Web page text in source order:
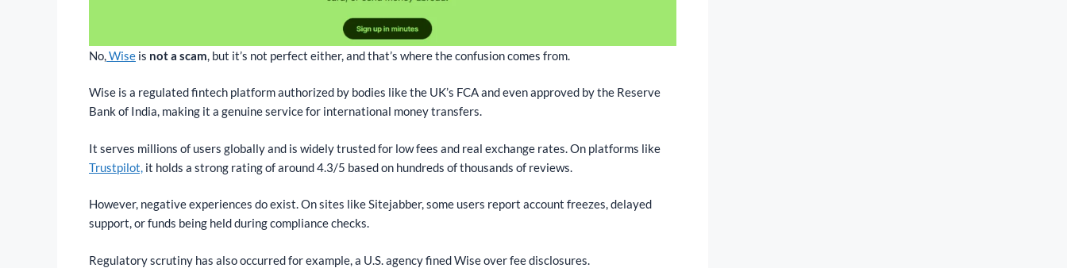
No,Wise is not a scam, but it’s not perfect either, and that’s where the confusion comes from.
Wise is a regulated fintech platform authorized by bodies like the UK’s FCA and even approved by the Reserve
Bank of India, making it a genuine service for international money transfers.
It serves millions of users globally and is widely trusted for low fees and real exchange rates. On platforms like
Trustpilot, it holds a strong rating of around 4.3/5 based on hundreds of thousands of reviews.
However, negative experiences do exist. On sites like Sitejabber, some users report account freezes, delayed
support, or funds being held during compliance checks.
Regulatory scrutiny has also occurred for example, a U.S. agency fined Wise over fee disclosures.